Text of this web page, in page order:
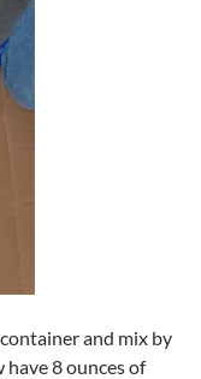
and mix by
have 8 ounces of